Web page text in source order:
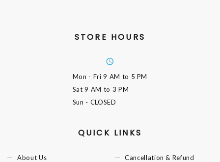
STORE HOURS
Mon - Fri9 AM to 5 PM
Sat9 AM to 3 PM
Sun - CLOSED
QUICK LINKS
About Us
Cancellation & Refund